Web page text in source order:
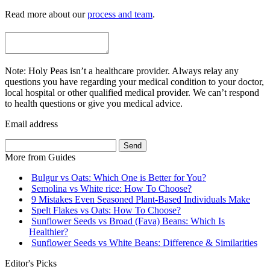
Read more about ourprocess and team.
Note: Holy Peas isn’t a healthcare provider. Always relay any
questions you have regarding your medical condition to your doctor,
local hospital or other qualified medical provider. We can’t respond
to health questions or give you medical advice.
Email address
Send
More from Guides
Bulgur vs Oats: Which One is Better for You?
Semolina vs White rice: How To Choose?
9 Mistakes Even Seasoned Plant-Based Individuals Make
Spelt Flakes vs Oats: How To Choose?
Sunflower Seeds vs Broad (Fava) Beans: Which Is
Healthier?
Sunflower Seeds vs White Beans: Difference & Similarities
Editor's Picks